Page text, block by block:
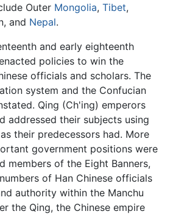
Outer Mongolia, Tibet,
and Nepal.
and early eighteenth
policies to win the
officials and scholars. The
system and the Confucian
Qing (Ch'ing) emperors
addressed their subjects using
their predecessors had. More
government positions were
members of the Eight Banners,
of Han Chinese officials
authority within the Manchu
the Qing, the Chinese empire